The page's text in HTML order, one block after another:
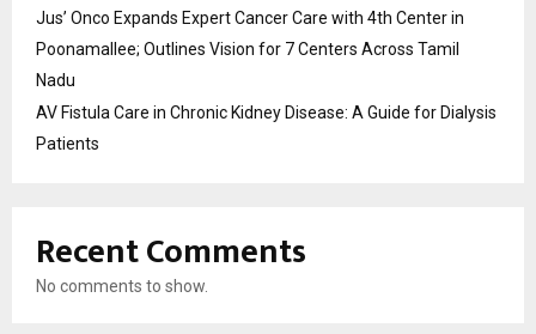
Jus’ Onco Expands Expert Cancer Care with 4th Center in
Poonamallee; Outlines Vision for 7 Centers Across Tamil
Nadu
AV Fistula Care in Chronic Kidney Disease: A Guide for Dialysis
Patients
Recent Comments
No comments to show.